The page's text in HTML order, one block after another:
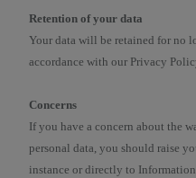
Retention of your data
Your data will be retained for no
accordance with our Privacy
Concerns
If you have a concern about the
personal data, you should raise
instance or directly to